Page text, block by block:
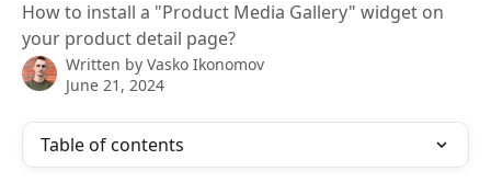
How to install a "Product Media Gallery" widget on
your product detail page?
Written by Vasko Ikonomov
June 21, 2024
Table of contents